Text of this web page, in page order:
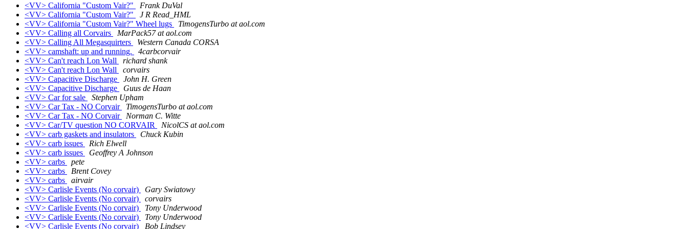
<VV> California "Custom Vair?"
Frank DuVal
<VV> California "Custom Vair?"
J R Read_HML
<VV> California "Custom Vair?" Wheel lugs
TimogensTurbo at aol.com
<VV> Calling all Corvairs
MarPack57 at aol.com
<VV> Calling All Megasquirters
Western Canada CORSA
<VV> camshaft: up and running.
4carbcorvair
<VV> Can't reach Lon Wall
richard shank
<VV> Can't reach Lon Wall
corvairs
<VV> Capacitive Discharge
John H. Green
<VV> Capacitive Discharge
Guus de Haan
<VV> Car for sale
Stephen Upham
<VV> Car Tax - NO Corvair
TimogensTurbo at aol.com
<VV> Car Tax - NO Corvair
Norman C. Witte
<VV> Car/TV question NO CORVAIR
NicolCS at aol.com
<VV> carb gaskets and insulators
Chuck Kubin
<VV> carb issues
Rich Elwell
<VV> carb issues
Geoffrey A Johnson
<VV> carbs
pete
<VV> carbs
Brent Covey
<VV> carbs
airvair
<VV> Carlisle Events (No corvair)
Gary Swiatowy
<VV> Carlisle Events (No corvair)
corvairs
<VV> Carlisle Events (No corvair)
Tony Underwood
<VV> Carlisle Events (No corvair)
Tony Underwood
<VV> Carlisle Events (No corvair)
Bob Lindsey